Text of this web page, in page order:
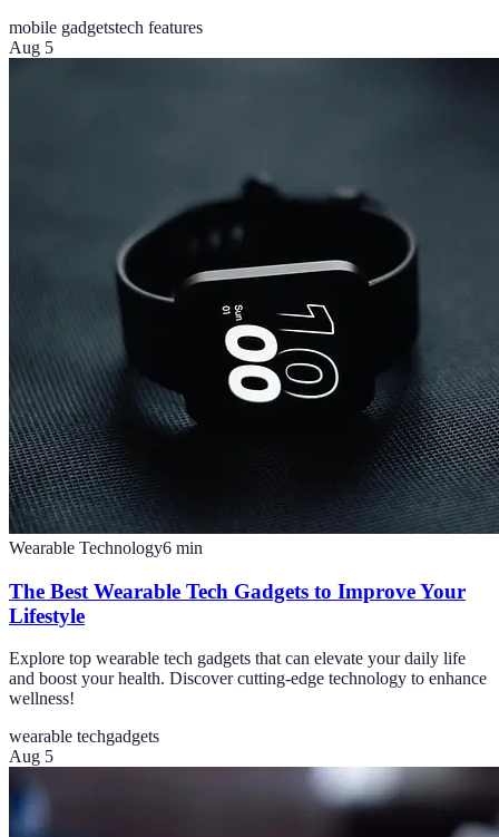
mobile gadgetstech features
Aug 5
Wearable Technology6 min
The Best Wearable Tech Gadgets to Improve Your
Lifestyle
Explore top wearable tech gadgets that can elevate your daily life
and boost your health. Discover cutting-edge technology to enhance
wellness!
wearable techgadgets
Aug 5